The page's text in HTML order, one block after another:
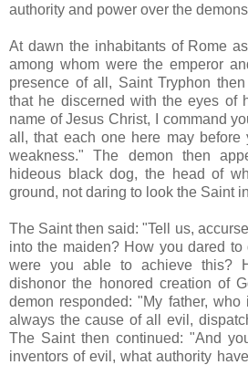
authority and power over the
At dawn the inhabitants of Rome
among whom were the emperor
presence of all, Saint Tryphon
that he discerned with the eyes of
name of Jesus Christ, I command
all, that each one here may before
weakness." The demon then
hideous black dog, the head of
ground, not daring to look the Saint
The Saint then said: "Tell us,
into the maiden? How you dared
were you able to achieve this?
dishonor the honored creation of
demon responded: "My father,
always the cause of all evil,
The Saint then continued: "And
inventors of evil, what authority